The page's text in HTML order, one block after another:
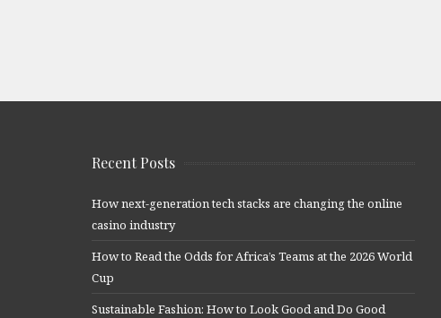
Recent Posts
How next-generation tech stacks are changing the online
casino industry
How to Read the Odds for Africa’s Teams at the 2026 World
Cup
Sustainable Fashion: How to Look Good and Do Good